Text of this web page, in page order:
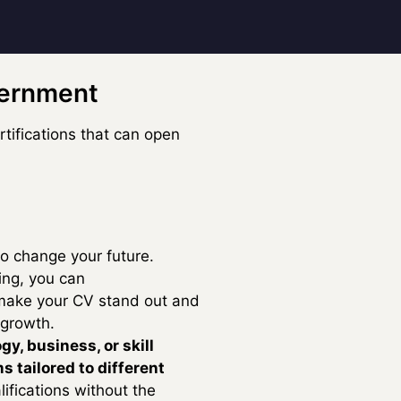
that can open
change your future.
you can
your CV stand out and
business, or skill
tailored to different
without the